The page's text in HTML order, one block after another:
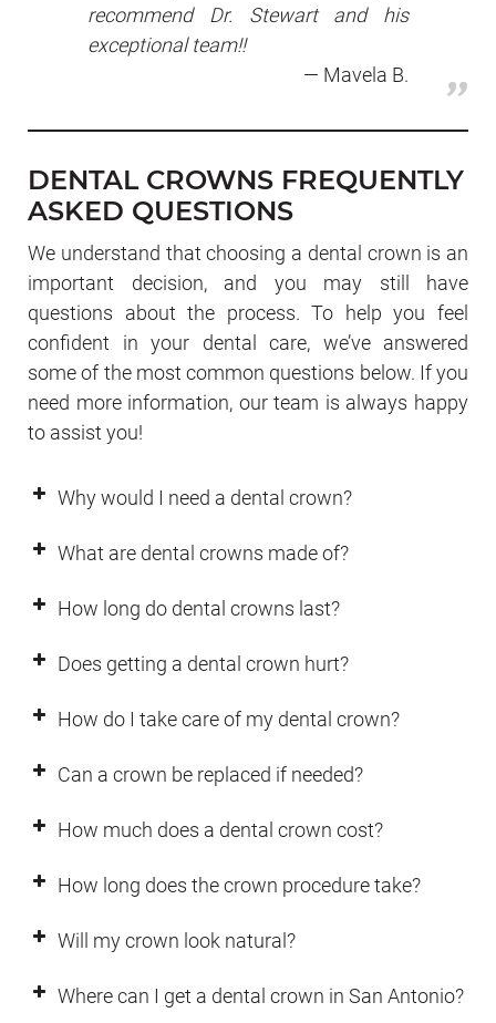
recommend Dr. Stewart and his
exceptional team!!
Mavela B.
DENTAL CROWNS FREQUENTLY
ASKED QUESTIONS
We understand that choosing a dental crown is an
important decision, and you may still have
questions about the process. To help you feel
confident in your dental care, we’ve answered
some of the most common questions below. If you
need more information, our team is always happy
to assist you!
Why would I need a dental crown?
What are dental crowns made of?
How long do dental crowns last?
Does getting a dental crown hurt?
How do I take care of my dental crown?
Can a crown be replaced if needed?
How much does a dental crown cost?
How long does the crown procedure take?
Will my crown look natural?
Where can I get a dental crown in San Antonio?